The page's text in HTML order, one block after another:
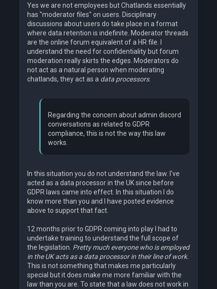
Yes we are not employees but Chatlands essentially
has "moderator files" on users. Disciplinary
discussions about users do take place in a format
where data retention is indefinite. Moderator threads
are the online forum equivalent of a HR file. I
understand the need for confidentiality but forum
moderation really skirts the edges. Moderators do
not act as a natural person when moderating
chatlands, they act as a data processors.
Regarding the concern about admin discord
conversations as related to GDPR
compliance, this is not the way this law
works.
In this situation you do not understand the law. I've
acted as a data processor in the UK since before
GDPR laws came into effect. In this situation I do
know more than you and I have posted evidence
above to support that fact.
12 months prior to GDPR coming into play I had to
undertake training to understand the full scope of
the legislation. Pretty much everyone who is employed
in the UK acts as a data processor in their line of work.
This is not something that makes me particularly
special but it does make me more familiar with the
law than you are. To state that a law does not work in